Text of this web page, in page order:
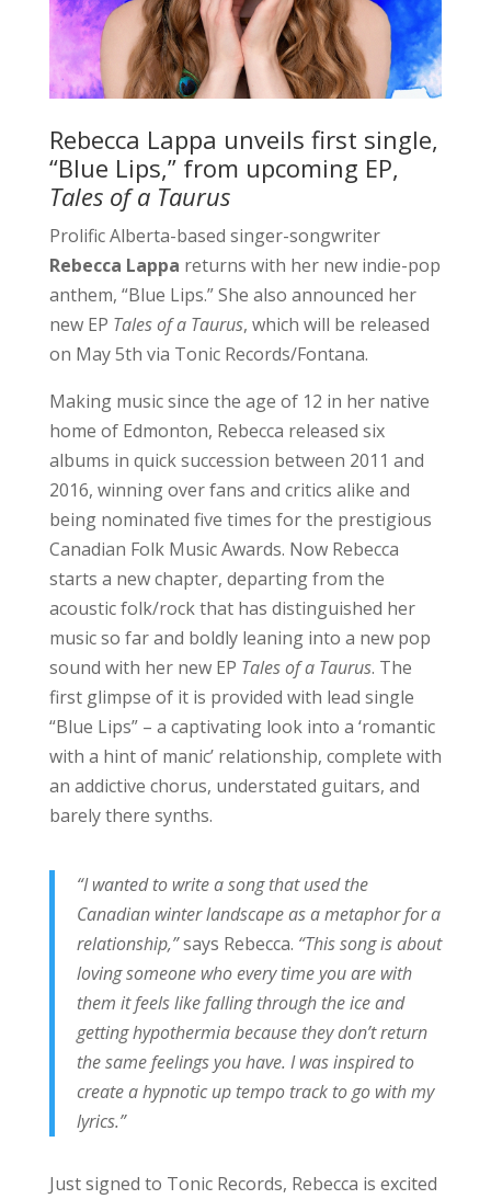
Rebecca Lappa unveils first single,
“Blue Lips,” from upcoming EP,
Tales of a Taurus
Prolific Alberta-based singer-songwriter
Rebecca Lappa returns with her new indie-pop
anthem, “Blue Lips.” She also announced her
new EP Tales of a Taurus, which will be released
on May 5th via Tonic Records/Fontana.
Making music since the age of 12 in her native
home of Edmonton, Rebecca released six
albums in quick succession between 2011 and
2016, winning over fans and critics alike and
being nominated five times for the prestigious
Canadian Folk Music Awards. Now Rebecca
starts a new chapter, departing from the
acoustic folk/rock that has distinguished her
music so far and boldly leaning into a new pop
sound with her new EP Tales of a Taurus. The
first glimpse of it is provided with lead single
“Blue Lips” – a captivating look into a ‘romantic
with a hint of manic’ relationship, complete with
an addictive chorus, understated guitars, and
barely there synths.
“I wanted to write a song that used the
Canadian winter landscape as a metaphor for a
relationship,”says Rebecca. “This song is about
loving someone who every time you are with
them it feels like falling through the ice and
getting hypothermia because they don’t return
the same feelings you have. I was inspired to
create a hypnotic up tempo track to go with my
lyrics.”
Just signed to Tonic Records, Rebecca is excited